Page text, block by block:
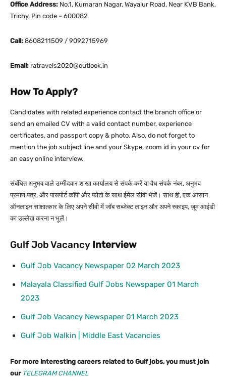
Office Address: No.1, Kumaran Nagar, Wayalur Road, Near KVB Bank,
Trichy, Pin code – 600082
Call: 8608211509 / 9092715969
Email: ratravels2020@outlook.in
How To Apply?
Candidates with related experience contact the branch office or
send an emailed CV with a valid contact number, experience
certificates, and passport copy & photo. Also, do not forget to
mention the job subject line and your Skype, zoom id in your cv for
an easy online interview.
संबंधित अनुभव वाले उम्मीदवार शाखा कार्यालय से संपर्क करें या वैध संपर्क नंबर, अनुभव
प्रमाण पत्र, और पासपोर्ट कॉपी और फोटो के साथ ईमेल सीवी भेजें। साथ ही, एक आसान
ऑनलाइन साक्षात्कार के लिए अपने सीवी में जॉब सब्जेक्ट लाइन और अपने स्काइप, ज़ूम आईडी
का उल्लेख करना न भूलें।
Gulf Job Vacancy Interview
Gulf Job Vacancy Newspaper 02 March 2023
Malayala Classified Gulf Jobs Newspaper 01 March
2023
Gulf Job Vacancy Newspaper 01 March 2023
Gulf Job Walkin | Middle East Vacancies
For more interesting careers related to Gulf jobs, you must join
our TELEGRAM CHANNEL